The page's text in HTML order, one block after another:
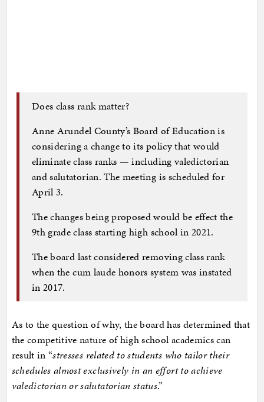
Does class rank matter?
Anne Arundel County’s Board of Education is
considering a change to its policy that would
eliminate class ranks — including valedictorian
and salutatorian. The meeting is scheduled for
April 3.
The changes being proposed would be effect the
9th grade class starting high school in 2021.
The board last considered removing class rank
when the cum laude honors system was instated
in 2017.
As to the question of why, the board has determined that
the competitive nature of high school academics can
result in “stresses related to students who tailor their
schedules almost exclusively in an effort to achieve
valedictorian or salutatorian status.”